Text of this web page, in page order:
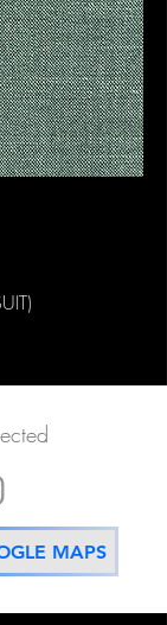
MAPS